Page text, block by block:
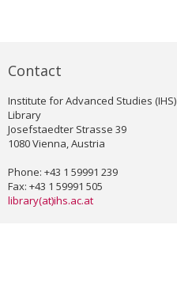
Contact
Institute for Advanced Studies (IHS)
Library
Josefstaedter Strasse 39
1080 Vienna, Austria
Phone: +43 1 59991 239
Fax: +43 1 59991 505
library(at)ihs.ac.at